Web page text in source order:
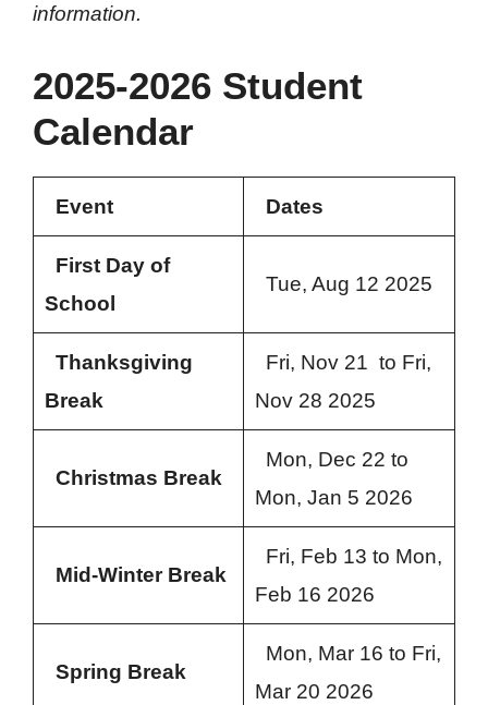
information.
2025-2026 Student
Calendar
Event Dates
First Day of
School
Tue, Aug 12 2025
Thanksgiving
Break
Fri, Nov 21 to Fri,
Nov 28 2025
Christmas Break
Mon, Dec 22 to
Mon, Jan 5 2026
Mid-Winter Break
Fri, Feb 13 to Mon,
Feb 16 2026
Spring Break
Mon, Mar 16 to Fri,
Mar 20 2026